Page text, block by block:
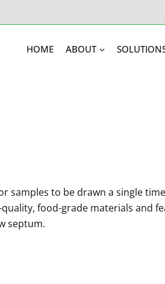
HOME ABOUT
samples to be drawn a single
food-grade materials and
septum.